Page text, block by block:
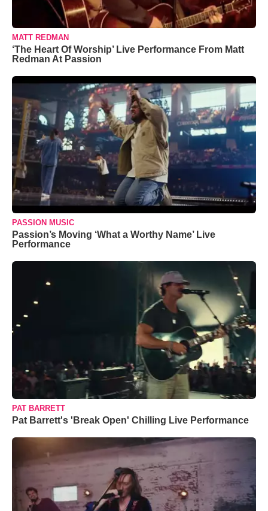
MATT REDMAN
‘The Heart Of Worship’ Live Performance From Matt
Redman At Passion
PASSION MUSIC
Passion’s Moving ‘What a Worthy Name’ Live
Performance
PAT BARRETT
Pat Barrett's 'Break Open' Chilling Live Performance